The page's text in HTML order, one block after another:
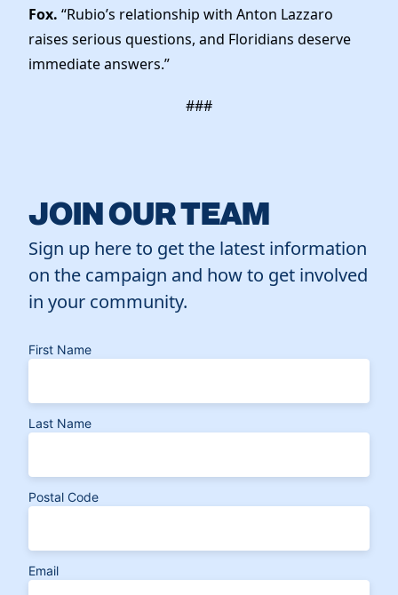
Fox. “Rubio’s relationship with Anton Lazzaro
raises serious questions, and Floridians deserve
immediate answers.”
###
JOIN OUR TEAM
Sign up here to get the latest information
on the campaign and how to get involved
in your community.
First Name
Last Name
Postal Code
Email